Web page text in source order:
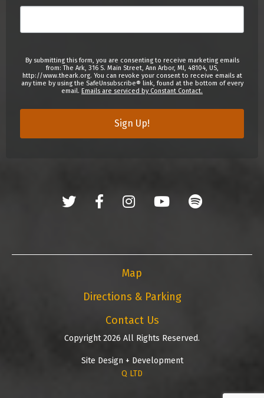
By submitting this form, you are consenting to receive marketing emails
from: The Ark, 316 S. Main Street, Ann Arbor, MI, 48104, US,
http://www.theark.org. You can revoke your consent to receive emails at
any time by using the SafeUnsubscribe® link, found at the bottom of every
email. Emails are serviced by Constant Contact.
Sign Up!
Map
Directions & Parking
Contact Us
Copyright 2026 All Rights Reserved.
Site Design + Development
Q LTD